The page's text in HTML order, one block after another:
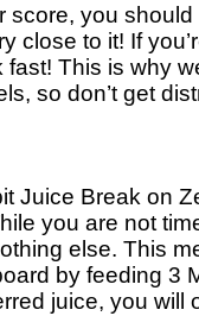
you should
close to it! If
fast! This is why
so don’t get
Juice Break on
you are not
else. This
by feeding 3
juice, you will